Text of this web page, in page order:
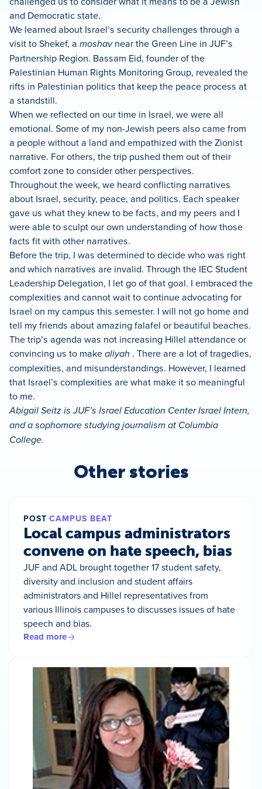
and Democratic state.
We learned about Israel’s security challenges through a
visit to Shekef, a moshavnear the Green Line in JUF’s
Partnership Region. Bassam Eid, founder of the
Palestinian Human Rights Monitoring Group, revealed the
rifts in Palestinian politics that keep the peace process at
a standstill.
When we reflected on our time in Israel, we were all
emotional. Some of my non-Jewish peers also came from
a people without a land and empathized with the Zionist
narrative. For others, the trip pushed them out of their
comfort zone to consider other perspectives.
Throughout the week, we heard conflicting narratives
about Israel, security, peace, and politics. Each speaker
gave us what they knew to be facts, and my peers and I
were able to sculpt our own understanding of how those
facts fit with other narratives.
Before the trip, I was determined to decide who was right
and which narratives are invalid. Through the IEC Student
Leadership Delegation, I let go of that goal. I embraced the
complexities and cannot wait to continue advocating for
Israel on my campus this semester. I will not go home and
tell my friends about amazing falafel or beautiful beaches.
The trip’s agenda was not increasing Hillel attendance or
convincing us to makealiyah . There are a lot of tragedies,
complexities, and misunderstandings. However, I learned
that Israel’s complexities are what make it so meaningful
to me.
Abigail Seitz is JUF’s Israel Education Center Israel Intern,
and a sophomore studying journalism at Columbia
College.
Other stories
POST CAMPUS BEAT
Local campus administrators
convene on hate speech, bias
JUF and ADL brought together 17 student safety,
diversity and inclusion and student affairs
administrators and Hillel representatives from
various Illinois campuses to discusses issues of hate
speech and bias.
Read more